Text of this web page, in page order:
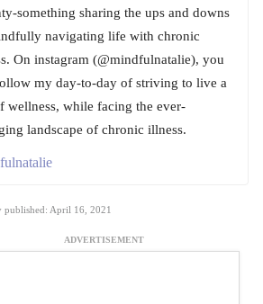
something sharing the ups and downs
navigating life with chronic
On instagram (@mindfulnatalie), you
my day-to-day of striving to live a
wellness, while facing the ever-
landscape of chronic illness.
published: April 16, 2021
ADVERTISEMENT